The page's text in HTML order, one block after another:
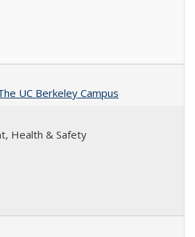
UC Berkeley Campus
Health & Safety